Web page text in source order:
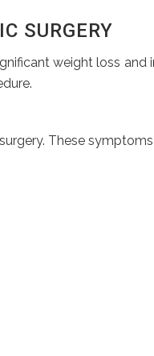
SURGERY
weight loss
These